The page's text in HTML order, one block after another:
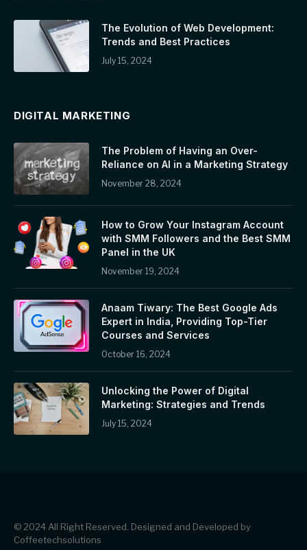
The Evolution of Web Development:
Trends and Best Practices
July 15, 2024
DIGITAL MARKETING
The Problem of Having an Over-
Reliance on AI in a Marketing Strategy
November 28, 2024
How to Grow Your Instagram Account
with SMM Followers and the Best SMM
Panel in the UK
November 19, 2024
Anaam Tiwary: The Best Google Ads
Expert in India, Providing Top-Tier
Courses and Services
October 16, 2024
Unlocking the Power of Digital
Marketing: Strategies and Trends
July 15, 2024
© 2024 All Right Reserved. Designed and Developed by
Coffeetechsolutions